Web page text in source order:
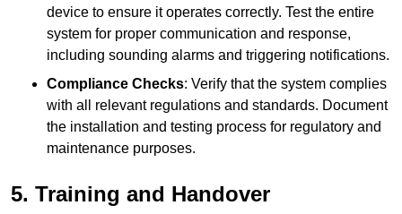
device to ensure it operates correctly. Test the entire
system for proper communication and response,
including sounding alarms and triggering notifications.
Compliance Checks: Verify that the system complies
with all relevant regulations and standards. Document
the installation and testing process for regulatory and
maintenance purposes.
5. Training and Handover